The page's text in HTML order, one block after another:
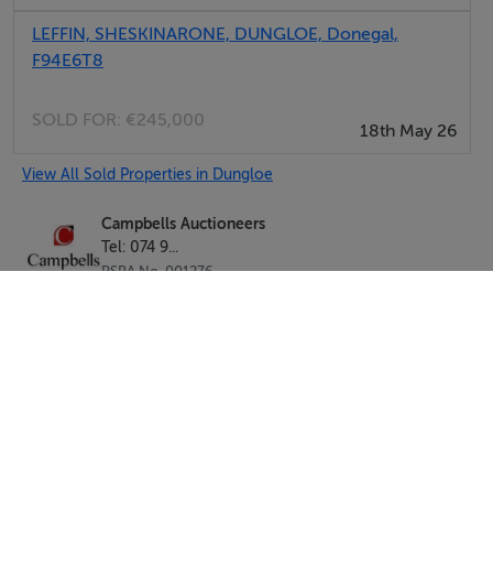
LEFFIN, SHESKINARONE, DUNGLOE, Donegal,
F94E6T8
SOLD FOR: €245,000
18th May 26
View All Sold Properties in Dungloe
Campbells Auctioneers
Tel: 074 9...
PSRA No. 001276